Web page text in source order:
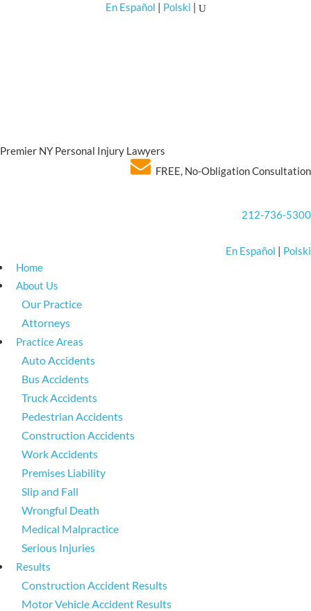
En Español | Polski | U
Premier NY Personal Injury Lawyers
FREE, No-Obligation Consultation
212-736-5300
En Español | Polski
Home
About Us
Our Practice
Attorneys
Practice Areas
Auto Accidents
Bus Accidents
Truck Accidents
Pedestrian Accidents
Construction Accidents
Work Accidents
Premises Liability
Slip and Fall
Wrongful Death
Medical Malpractice
Serious Injuries
Results
Construction Accident Results
Motor Vehicle Accident Results